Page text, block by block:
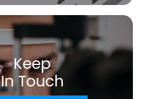
Keep
In Touch